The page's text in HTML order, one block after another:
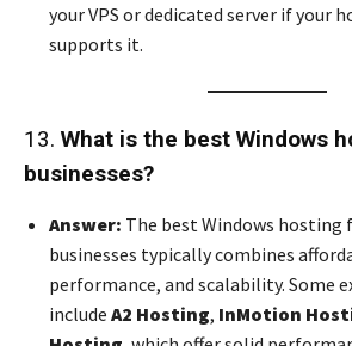
your VPS or dedicated server if your
supports it.
13. What is the best Windows
businesses?
Answer: The best Windows hosting
businesses typically combines
performance, and scalability. Some
include A2 Hosting, InMotion